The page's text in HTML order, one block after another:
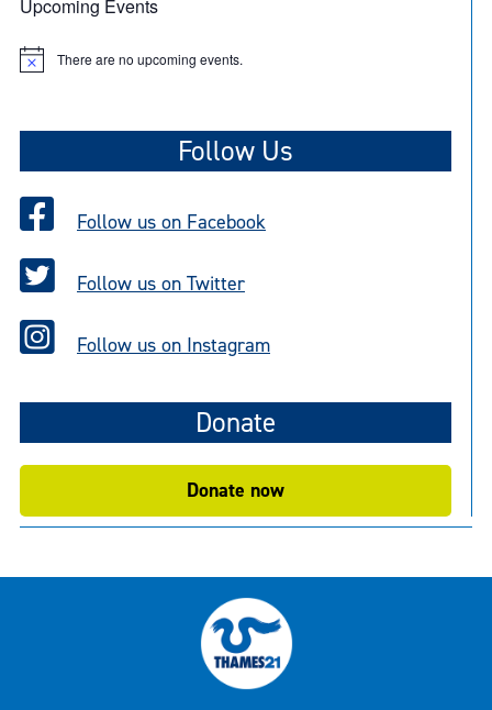
Upcoming Events
N
c
There are no upcoming events.
Follow Us
Follow us on Facebook
Follow us on Twitter
Follow us on Instagram
Donate
Donate now